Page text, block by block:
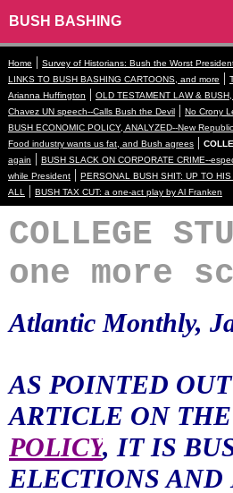
BUSH BASHING
Home | Survey of Historians: Bush the Worst
LINKS TO BUSH BASHING CARTOONS, and more |
Arianna Huffington | OLD TESTAMENT LAW &
Chavez UN speech--Calls Bush the Devil | No Crony
BUSH ECONOMIC POLICY, ANALYZED--New Republic
Food industry wants us fat, and Bush agrees |
again | BUSH SLACK ON CORPORATE CRIME--
while President | PERSONAL BUSH SHIT: UP TO HIS
ALL
| BUSH TAX CUT: a one-act play by Al Franken
COLLEGE
one more
Atlantic Monthly,
AS POINTED
ARTICLE ON
POLICY, IT IS
ELECTIONS